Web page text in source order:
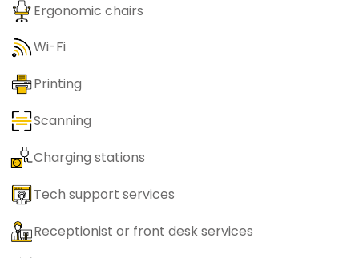
Ergonomic chairs
Wi-Fi
Printing
Scanning
Charging stations
Tech support services
Receptionist or front desk services